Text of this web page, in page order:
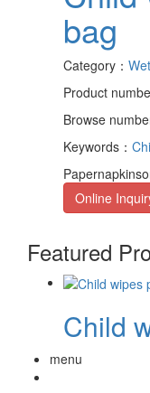
bag
Category：
Product
Browse
Keywords：
Online
Featured
Child
menu